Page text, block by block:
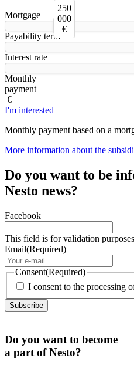
Mortgage
250
000
€
Payability term
Interest rate
Monthly
payment
€
I'm interested
Monthly payment based on a
More information about the
Do you want to be
Nesto news?
Facebook
This field is for validation
Email(Required)
Consent(Required)
I consent to the processing
Do you want to become
a part of Nesto?